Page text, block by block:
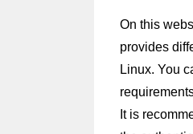
On this
provides
Linux. You
It is